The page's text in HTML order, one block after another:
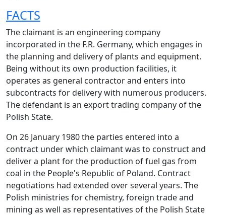
FACTS
The claimant is an engineering company
incorporated in the F.R. Germany, which engages in
the planning and delivery of plants and equipment.
Being without its own production facilities, it
operates as general contractor and enters into
subcontracts for delivery with numerous producers.
The defendant is an export trading company of the
Polish State.
On 26 January 1980 the parties entered into a
contract under which claimant was to construct and
deliver a plant for the production of fuel gas from
coal in the People's Republic of Poland. Contract
negotiations had extended over several years. The
Polish ministries for chemistry, foreign trade and
mining as well as representatives of the Polish State